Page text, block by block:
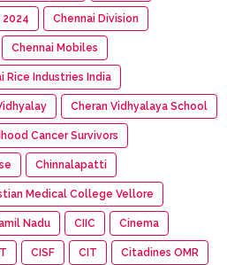
2024 Chennai Division
Chennai Mobiles
Rice Industries India
Cheran Vidhyalaya School
Cancer Survivors
Chinnalapatti
Medical College Vellore
Nadu CIIC Cinema
CISF CIT Citadines OMR